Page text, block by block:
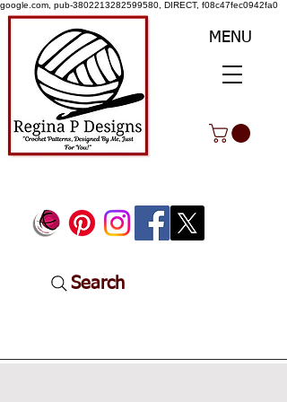
google.com, pub-3802213282599580, DIRECT, f08c47fec0942fa0
MENU
Search